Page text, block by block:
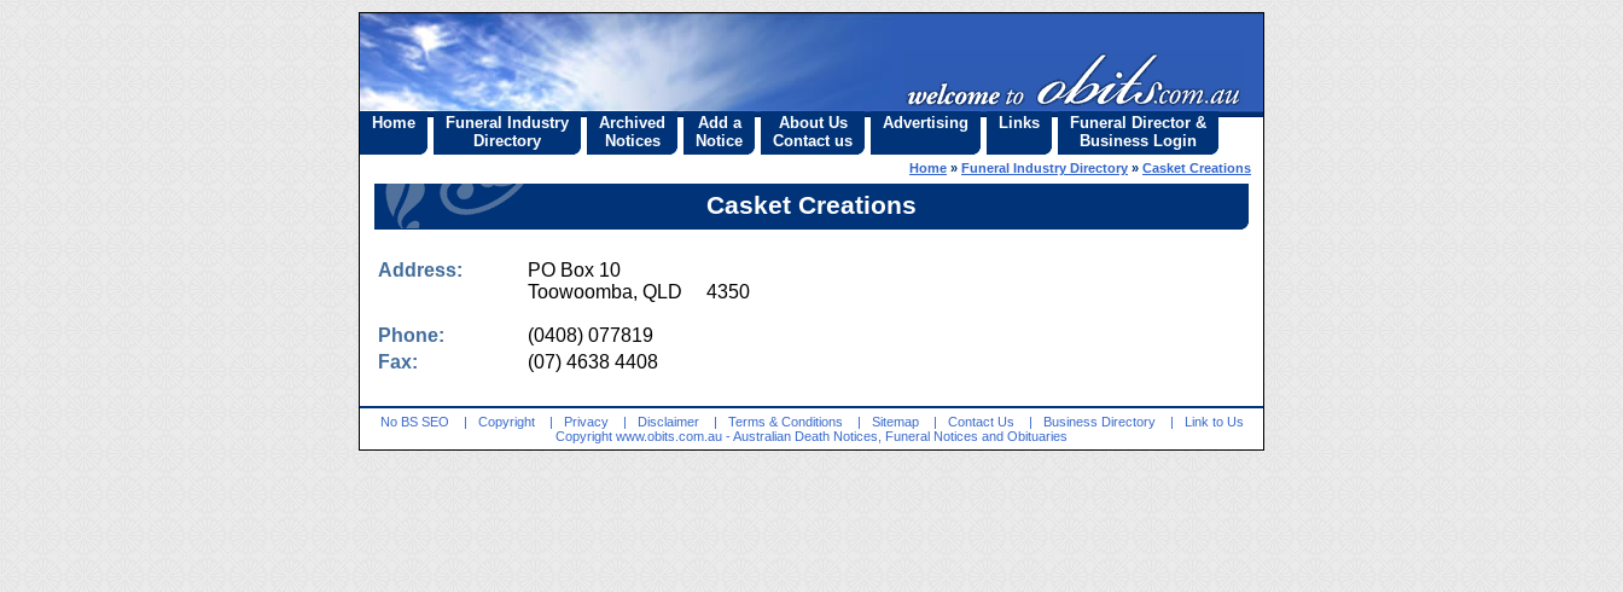
Home
Funeral Industry
Directory
Archived
Notices
Add a
Notice
About Us
Contact us
Advertising Links
Funeral Director &
Business Login
Home » Funeral Industry Directory » Casket Creations
Casket Creations
Address:
PO Box 10
Toowoomba, QLD 4350
Phone:
(0408) 077819
Fax:
(07) 4638 4408
No BS SEO | Copyright | Privacy | Disclaimer | Terms & Conditions | Sitemap | Contact Us | Business Directory |
Link to Us
Copyright www.obits.com.au - Australian Death Notices, Funeral Notices and Obituaries